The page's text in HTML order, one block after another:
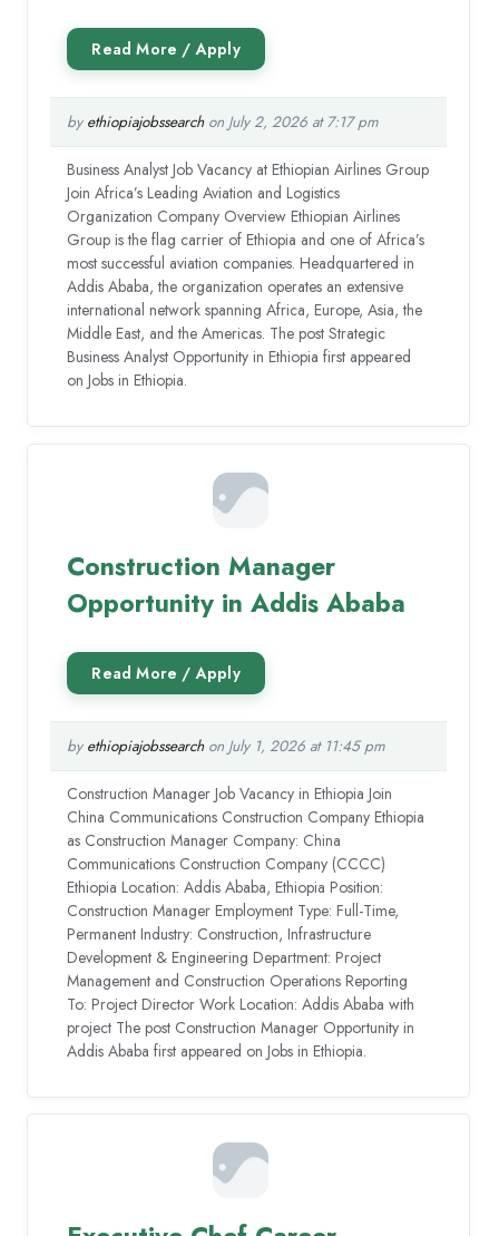
by ethiopiajobssearchon July 2, 2026 at 7:17 pm
Business Analyst Job Vacancy at Ethiopian Airlines Group
Join Africa’s Leading Aviation and Logistics
Organization Company Overview Ethiopian Airlines
Group is the flag carrier of Ethiopia and one of Africa’s
most successful aviation companies. Headquartered in
Addis Ababa, the organization operates an extensive
international network spanning Africa, Europe, Asia, the
Middle East, and the Americas. The post Strategic
Business Analyst Opportunity in Ethiopia first appeared
on Jobs in Ethiopia.
Construction Manager
Opportunity in Addis Ababa
by ethiopiajobssearchon July 1, 2026 at 11:45 pm
Construction Manager Job Vacancy in Ethiopia Join
China Communications Construction Company Ethiopia
as Construction Manager Company: China
Communications Construction Company (CCCC)
Ethiopia Location: Addis Ababa, Ethiopia Position:
Construction Manager Employment Type: Full-Time,
Permanent Industry: Construction, Infrastructure
Development & Engineering Department: Project
Management and Construction Operations Reporting
To: Project Director Work Location: Addis Ababa with
project The post Construction Manager Opportunity in
Addis Ababa first appeared on Jobs in Ethiopia.